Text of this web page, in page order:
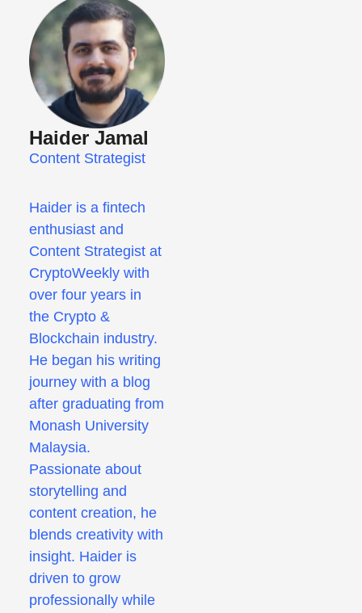
Haider Jamal
Content Strategist
Haider is a fintech
enthusiast and
Content Strategist at
CryptoWeekly with
over four years in
the Crypto &
Blockchain industry.
He began his writing
journey with a blog
after graduating from
Monash University
Malaysia.
Passionate about
storytelling and
content creation, he
blends creativity with
insight. Haider is
driven to grow
professionally while